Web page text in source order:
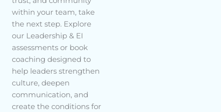
within your team, take
the next step. Explore
our Leadership & EI
assessments or book
coaching designed to
help leaders strengthen
culture, deepen
communication, and
create the conditions for